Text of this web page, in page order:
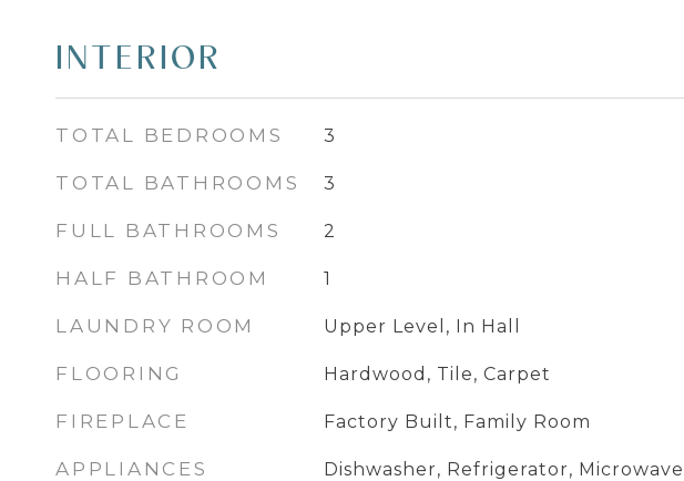
INTERIOR
TOTAL BEDROOMS 3
TOTAL BATHROOMS 3
FULL BATHROOMS 2
HALF BATHROOM 1
LAUNDRY ROOM Upper Level, In Hall
FLOORING Hardwood, Tile, Carpet
FIREPLACE Factory Built, Family Room
APPLIANCES Dishwasher, Refrigerator, Microwave